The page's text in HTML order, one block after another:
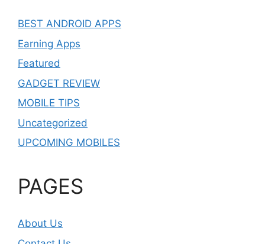
BEST ANDROID APPS
Earning Apps
Featured
GADGET REVIEW
MOBILE TIPS
Uncategorized
UPCOMING MOBILES
PAGES
About Us